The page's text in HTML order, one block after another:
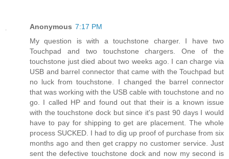
Anonymous 7:17 PM
My question is with a touchstone charger. I have two
Touchpad and two touchstone chargers. One of the
touchstone just died about two weeks ago. I can charge via
USB and barrel connector that came with the Touchpad but
no luck from touchstone. I changed the barrel connector
that was working with the USB cable with touchstone and no
go. I called HP and found out that their is a known issue
with the touchstone dock but since it's past 90 days I would
have to pay for shipping to get are placement. The whole
process SUCKED. I had to dig up proof of purchase from six
months ago and then get crappy no customer service. Just
sent the defective touchstone dock and now my second is